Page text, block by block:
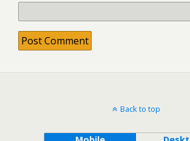
Back to top